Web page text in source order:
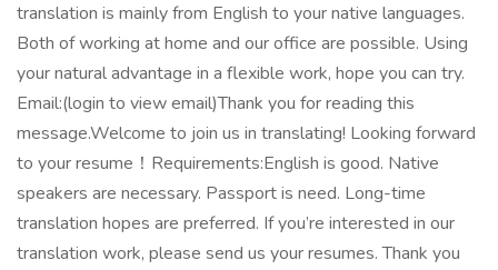
translation is mainly from English to your native languages.
Both of working at home and our office are possible. Using
your natural advantage in a flexible work, hope you can try.
Email:(login to view email)Thank you for reading this
message.Welcome to join us in translating! Looking forward
to your resume！Requirements:English is good. Native
speakers are necessary. Passport is need. Long-time
translation hopes are preferred. If you’re interested in our
translation work, please send us your resumes. Thank you